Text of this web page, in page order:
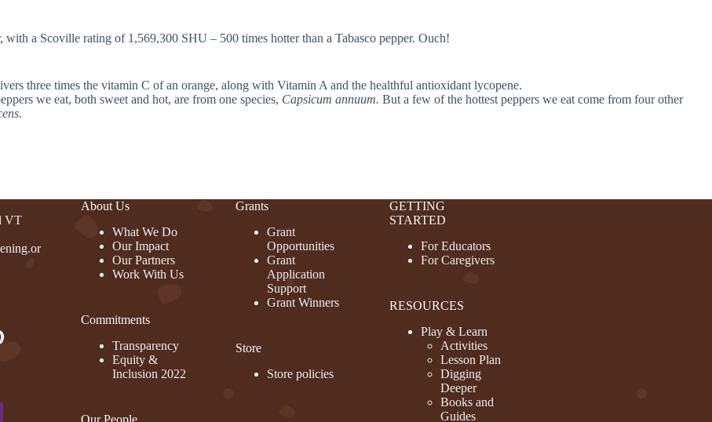
with a Scoville rating of 1,569,300 SHU – 500 times hotter than a Tabasco pepper. Ouch!
three times the vitamin C of an orange, along with Vitamin A and the healthful antioxidant lycopene.
we eat, both sweet and hot, are from one species, Capsicum annuum. But a few of the hottest peppers we eat come from four other
.
VT
About Us
What We Do
Our Impact
Our Partners
Work With Us
Commitments
Transparency
Equity &
Inclusion 2022
Our People
Grants
Grant
Opportunities
Grant
Application
Support
Grant Winners
Store
Store policies
GETTING
STARTED
For Educators
For Caregivers
RESOURCES
Play & Learn
Activities
Lesson Plan
Digging
Deeper
Books and
Guides